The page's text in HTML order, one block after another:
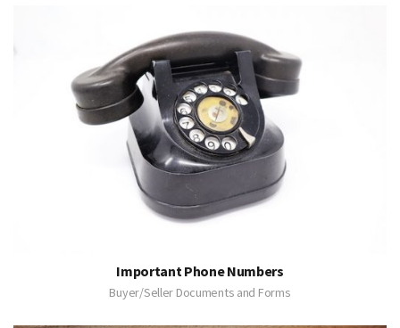
Important Phone Numbers
Buyer/Seller Documents and Forms